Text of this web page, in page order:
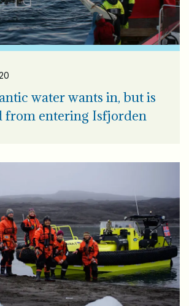
water wants in, but is
from entering Isfjorden